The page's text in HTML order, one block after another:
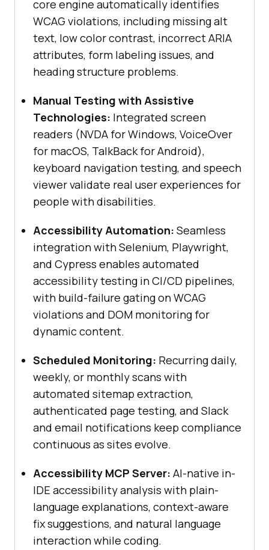
core engine automatically identifies
WCAG violations, including missing alt
text, low color contrast, incorrect ARIA
attributes, form labeling issues, and
heading structure problems.
Manual Testing with Assistive
Technologies: Integrated screen
readers (NVDA for Windows, VoiceOver
for macOS, TalkBack for Android),
keyboard navigation testing, and speech
viewer validate real user experiences for
people with disabilities.
Accessibility Automation: Seamless
integration with Selenium, Playwright,
and Cypress enables automated
accessibility testing in CI/CD pipelines,
with build-failure gating on WCAG
violations and DOM monitoring for
dynamic content.
Scheduled Monitoring: Recurring daily,
weekly, or monthly scans with
automated sitemap extraction,
authenticated page testing, and Slack
and email notifications keep compliance
continuous as sites evolve.
Accessibility MCP Server: AI-native in-
IDE accessibility analysis with plain-
language explanations, context-aware
fix suggestions, and natural language
interaction while coding.